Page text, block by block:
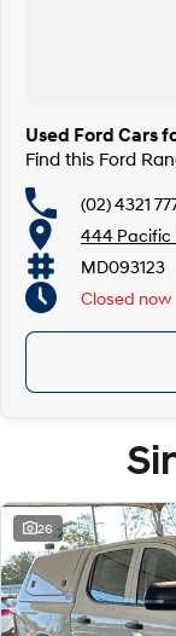
Used Ford Cars
Find this Ford
(02) 4321
444 Pacific
MD093123
Closed now
26